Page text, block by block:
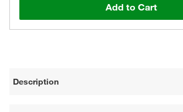
Add to Cart
Description